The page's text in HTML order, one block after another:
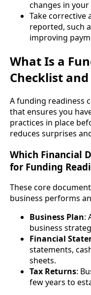
changes in
Take corrective
reported, such
improving
What Is a
Checklist
A funding readiness
that ensures you
practices in place
reduces surprises
Which Financial
for Funding
These core
business performs
Business Plan:
business
Financial
statements,
sheets.
Tax Returns:
few years to